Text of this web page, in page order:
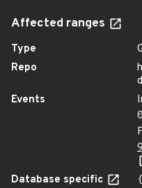
Affected ranges
Type
Repo
Events
Database specific
{